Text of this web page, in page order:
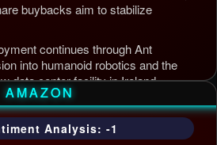
buybacks aim to stabilize
continues through Ant
into humanoid robotics and the
data center facility in Ireland.
is being streamlined to counter
and ByteDance, alongside open
enterprise automation efficiency.
AMAZON
Analysis: -1